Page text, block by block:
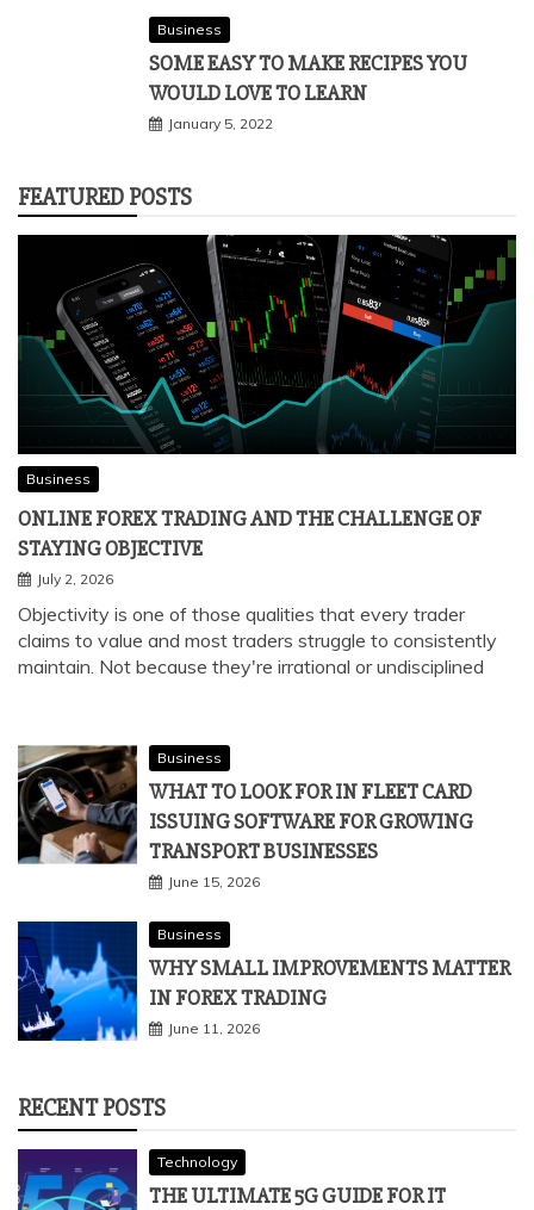
Business
SOME EASY TO MAKE RECIPES YOU
WOULD LOVE TO LEARN
January 5, 2022
FEATURED POSTS
Business
ONLINE FOREX TRADING AND THE CHALLENGE OF
STAYING OBJECTIVE
July 2, 2026
Objectivity is one of those qualities that every trader
claims to value and most traders struggle to consistently
maintain. Not because they're irrational or undisciplined
Business
WHAT TO LOOK FOR IN FLEET CARD
ISSUING SOFTWARE FOR GROWING
TRANSPORT BUSINESSES
June 15, 2026
Business
WHY SMALL IMPROVEMENTS MATTER
IN FOREX TRADING
June 11, 2026
RECENT POSTS
Technology
THE ULTIMATE 5G GUIDE FOR IT